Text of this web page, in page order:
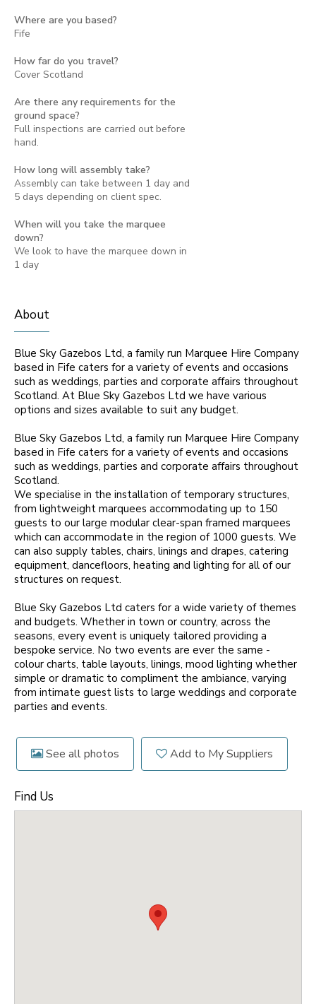
Where are you based?
Fife
How far do you travel?
Cover Scotland
Are there any requirements for the
ground space?
Full inspections are carried out before
hand.
How long will assembly take?
Assembly can take between 1 day and
5 days depending on client spec.
When will you take the marquee
down?
We look to have the marquee down in
1 day
About
Blue Sky Gazebos Ltd, a family run Marquee Hire Company
based in Fife caters for a variety of events and occasions
such as weddings, parties and corporate affairs throughout
Scotland. At Blue Sky Gazebos Ltd we have various
options and sizes available to suit any budget.
Blue Sky Gazebos Ltd, a family run Marquee Hire Company
based in Fife caters for a variety of events and occasions
such as weddings, parties and corporate affairs throughout
Scotland.
We specialise in the installation of temporary structures,
from lightweight marquees accommodating up to 150
guests to our large modular clear-span framed marquees
which can accommodate in the region of 1000 guests. We
can also supply tables, chairs, linings and drapes, catering
equipment, dancefloors, heating and lighting for all of our
structures on request.
Blue Sky Gazebos Ltd caters for a wide variety of themes
and budgets. Whether in town or country, across the
seasons, every event is uniquely tailored providing a
bespoke service. No two events are ever the same -
colour charts, table layouts, linings, mood lighting whether
simple or dramatic to compliment the ambiance, varying
from intimate guest lists to large weddings and corporate
parties and events.
See all photos Add to My Suppliers
Find Us